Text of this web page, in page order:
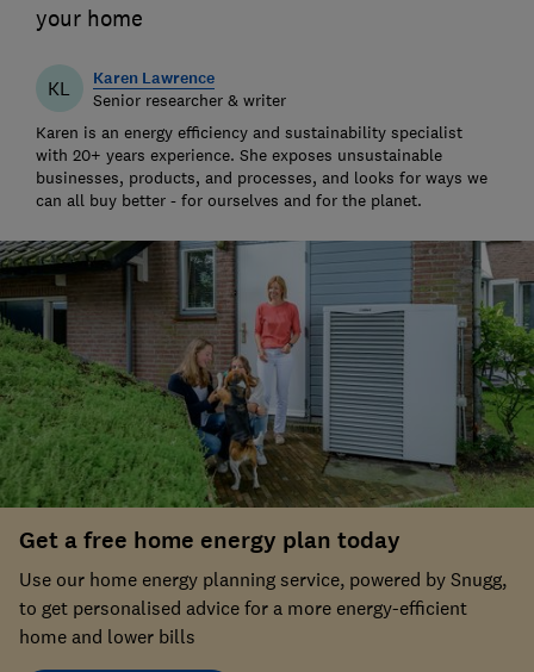
your home
KL Karen Lawrence
Senior researcher & writer
Karen is an energy efficiency and sustainability specialist
with 20+ years experience. She exposes unsustainable
businesses, products, and processes, and looks for ways we
can all buy better - for ourselves and for the planet.
Get a free home energy plan today
Use our home energy planning service, powered by Snugg,
to get personalised advice for a more energy-efficient
home and lower bills